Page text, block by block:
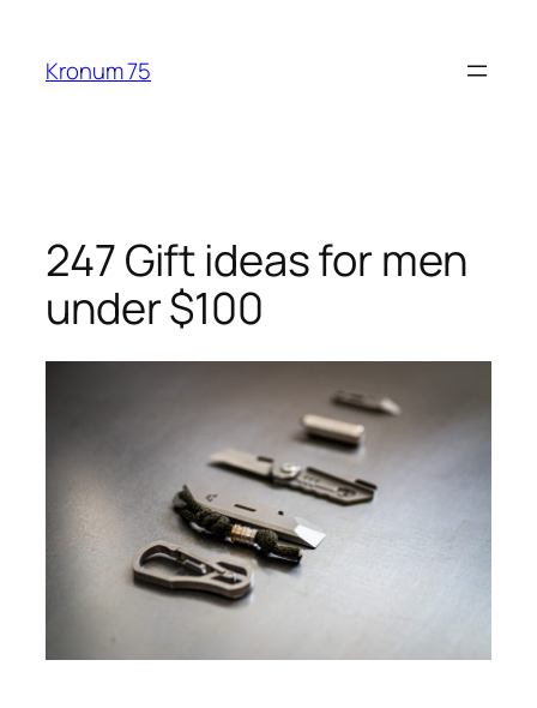
content
Kronum 75
247 Gift ideas for men
under $100